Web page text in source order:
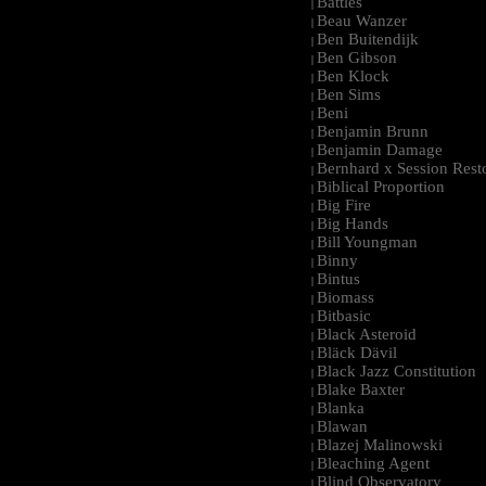
| Beau Wanzer
| Ben Buitendijk
| Ben Gibson
| Ben Klock
| Ben Sims
| Beni
| Benjamin Brunn
| Benjamin Damage
| Bernhard x Session
| Biblical Proportion
| Big Fire
| Big Hands
| Bill Youngman
| Binny
| Bintus
| Biomass
| Bitbasic
| Black Asteroid
| Bläck Dävil
| Black Jazz Constitution
| Blake Baxter
| Blanka
| Blawan
| Blazej Malinowski
| Bleaching Agent
| Blind Observatory